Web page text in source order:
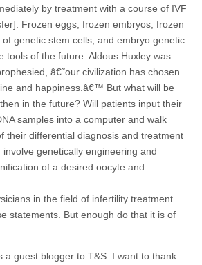
by treatment with a course of IVF
Frozen eggs, frozen embryos, frozen
genetic stem cells, and embryo genetic
tools of the future. Aldous Huxley was
â€˜our civilization has chosen
and happiness.â€™ But what will be
in the future? Will patients input their
samples into a computer and walk
their differential diagnosis and treatment
genetically engineering and
of a desired oocyte and
in the field of infertility treatment
statements. But enough do that it is of
a guest blogger to T&S. I want to thank